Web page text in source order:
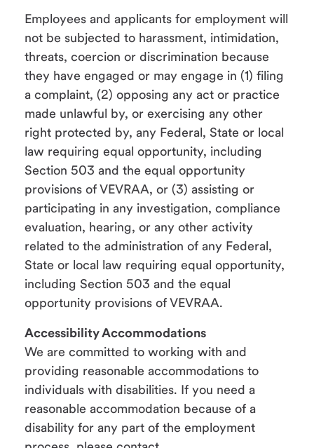
Employees and applicants for employment will
not be subjected to harassment, intimidation,
threats, coercion or discrimination because
they have engaged or may engage in (1) filing
a complaint, (2) opposing any act or practice
made unlawful by, or exercising any other
right protected by, any Federal, State or local
law requiring equal opportunity, including
Section 503 and the equal opportunity
provisions of VEVRAA, or (3) assisting or
participating in any investigation, compliance
evaluation, hearing, or any other activity
related to the administration of any Federal,
State or local law requiring equal opportunity,
including Section 503 and the equal
opportunity provisions of VEVRAA.
Accessibility Accommodations
We are committed to working with and
providing reasonable accommodations to
individuals with disabilities. If you need a
reasonable accommodation because of a
disability for any part of the employment